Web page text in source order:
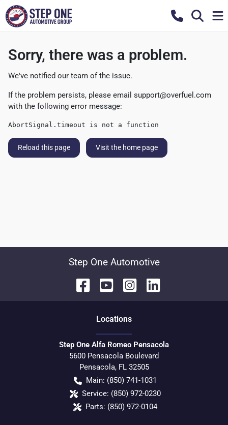
Sorry, there was a problem.
We've notified our team of the issue.
If the problem persists, please email support@overfuel.com
with the following error message:
AbortSignal.timeout is not a function
Reload this page Visit the home page
Step One Automotive
Locations
Step One Alfa Romeo Pensacola
5600 Pensacola Boulevard
Pensacola, FL 32505
Main: (850) 741-1031
Service: (850) 972-0230
Parts: (850) 972-0104